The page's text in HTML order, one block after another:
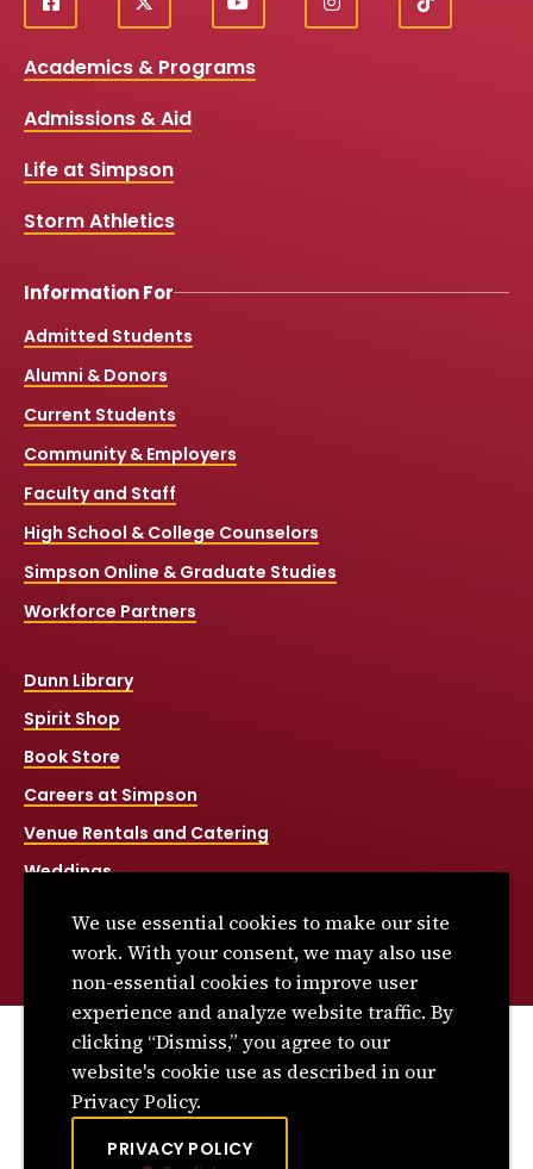
Social
Media
Links
f
a
e
o
k
X
y
o
t
i
n
T
i
Academics & Programs
Admissions & Aid
Life at Simpson
Storm Athletics
Information For
Admitted Students
Alumni & Donors
Current Students
Community & Employers
Faculty and Staff
High School & College Counselors
Simpson Online & Graduate Studies
Workforce Partners
Dunn Library
Spirit Shop
Book Store
Careers at Simpson
Venue Rentals and Catering
Weddings
Title IX
© 2026 Simpson College. All rights reserved.
Privacy Policy
Consumer Information
We use essential cookies to make our site
work. With your consent, we may also use
non-essential cookies to improve user
experience and analyze website traffic. By
clicking “Dismiss,” you agree to our
website's cookie use as described in our
Privacy Policy.
PRIVACY POLICY